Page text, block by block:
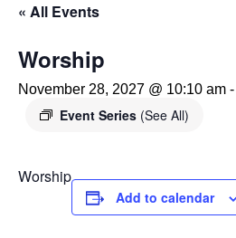
« All Events
Worship
November 28, 2027 @ 10:10 am -
Event Series (See All)
Worship
Add to calendar